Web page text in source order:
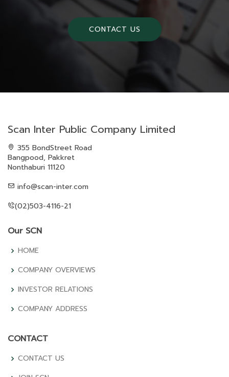
CONTACT US
Scan Inter Public Company Limited
355 BondStreet Road
Bangpood, Pakkret
Nonthaburi 11120
info@scan-inter.com
(02)503-4116-21
Our SCN
HOME
COMPANY OVERVIEWS
INVESTOR RELATIONS
COMPANY ADDRESS
CONTACT
CONTACT US